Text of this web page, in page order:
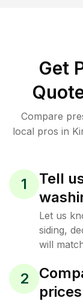
Get
Compare
local pros in
1
Tell
Let us
siding,
will
2
prices